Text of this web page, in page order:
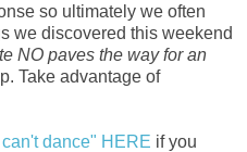
so ultimately we often
we discovered this weekend
NO paves the way for an
Take advantage of
dance" HERE if you